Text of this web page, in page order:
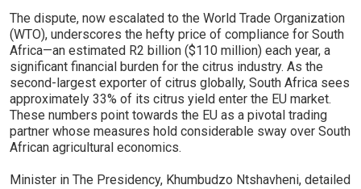
The dispute, now escalated to the World Trade Organization
(WTO), underscores the hefty price of compliance for South
Africa—an estimated R2 billion ($110 million) each year, a
significant financial burden for the citrus industry. As the
second-largest exporter of citrus globally, South Africa sees
approximately 33% of its citrus yield enter the EU market.
These numbers point towards the EU as a pivotal trading
partner whose measures hold considerable sway over South
African agricultural economics.
Minister in The Presidency, Khumbudzo Ntshavheni, detailed